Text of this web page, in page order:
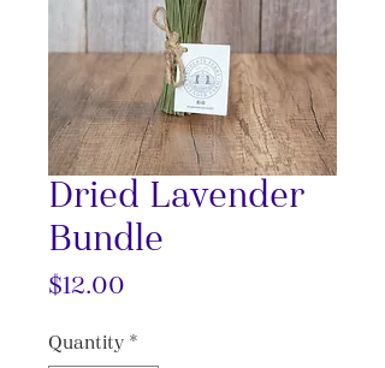
Dried Lavender
Bundle
$12.00
Quantity *